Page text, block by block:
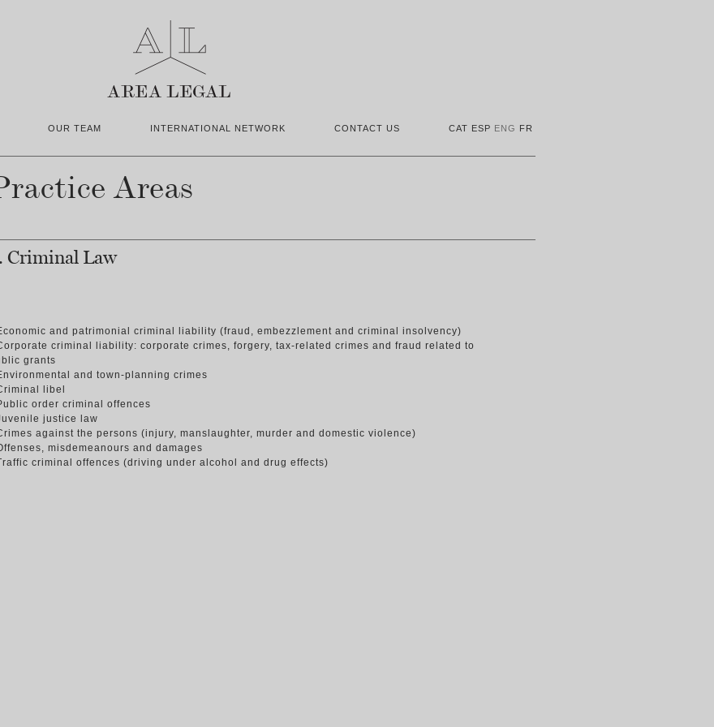
OUR TEAM INTERNATIONAL NETWORK CONTACT US CAT ESP ENG FR
Areas
Criminal Law
and patrimonial criminal liability (fraud, embezzlement and criminal insolvency)
criminal liability: corporate crimes, forgery, tax-related crimes and fraud related to
grants
and town-planning crimes
libel
order criminal offences
justice law
against the persons (injury, manslaughter, murder and domestic violence)
misdemeanours and damages
criminal offences (driving under alcohol and drug effects)